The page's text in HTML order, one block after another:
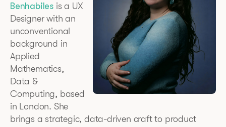
Benhabiles is a UX
Designer with an
unconventional
background in
Applied
Mathematics,
Data &
Computing, based
in London. She
brings a strategic, data-driven craft to product